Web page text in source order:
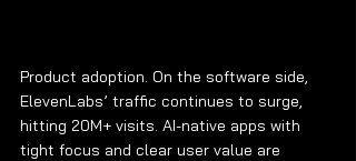
Product adoption. On the software side,
ElevenLabs’ traffic continues to surge,
hitting 20M+ visits. AI-native apps with
tight focus and clear user value are